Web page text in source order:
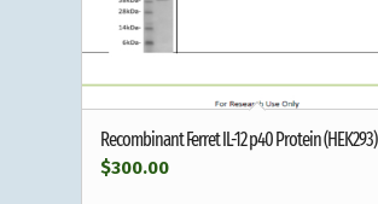
Recombinant Ferret IL-12 p40 Protein (HEK293)
$300.00